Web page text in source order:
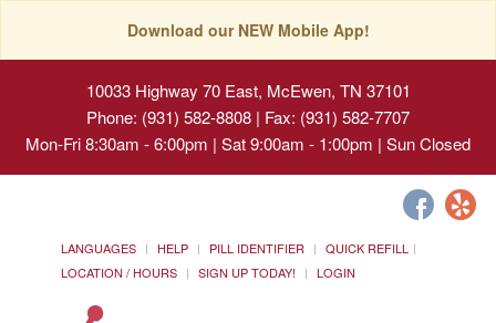
Download our NEW Mobile App!
10033 Highway 70 East, McEwen, TN 37101
Phone: (931) 582-8808 | Fax: (931) 582-7707
Mon-Fri 8:30am - 6:00pm | Sat 9:00am - 1:00pm | Sun Closed
LANGUAGES HELP PILL IDENTIFIER
QUICK REFILL
LOCATION / HOURS
SIGN UP TODAY! LOGIN